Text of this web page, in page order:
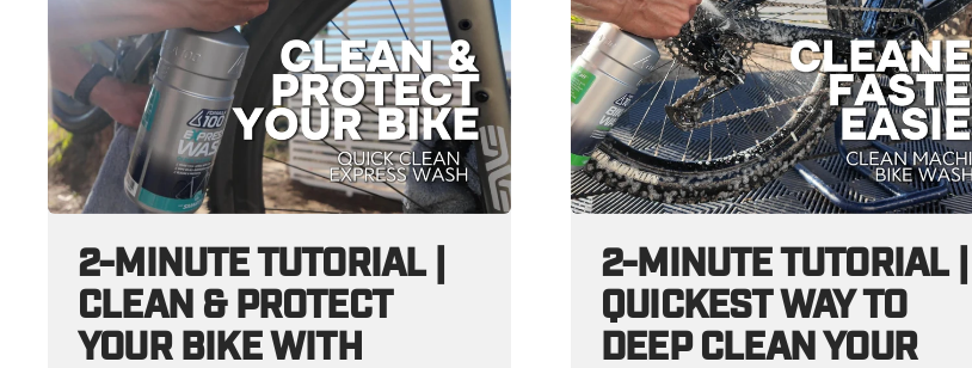
2-MINUTE TUTORIAL |
CLEAN & PROTECT
YOUR BIKE WITH
2-MINUTE TUTORIAL |
QUICKEST WAY TO
DEEP CLEAN YOUR